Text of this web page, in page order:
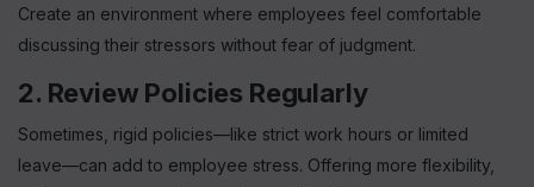
Create an environment where employees feel comfortable
discussing their stressors without fear of judgment.
2. Review Policies Regularly
Sometimes, rigid policies—like strict work hours or limited
leave—can add to employee stress. Offering more flexibility,
Subscribe